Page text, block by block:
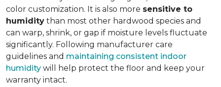
color customization. It is also more sensitive to
humidity than most other hardwood species and
can warp, shrink, or gap if moisture levels fluctuate
significantly. Following manufacturer care
guidelines and maintaining consistent indoor
humidity will help protect the floor and keep your
warranty intact.